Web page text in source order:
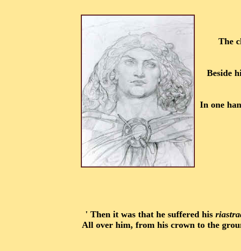
The
Beside
In one
' Then it was that he suffered his
All over him, from his crown to the